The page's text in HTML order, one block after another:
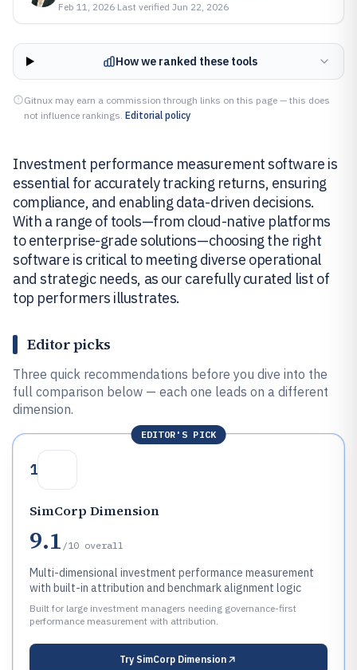
Feb 11, 2026·Last verified Jun 22, 2026
How we ranked these tools
Gitnux may earn a commission through links on this page — this does
not influence rankings. Editorial policy
Investment performance measurement software is
essential for accurately tracking returns, ensuring
compliance, and enabling data-driven decisions.
With a range of tools—from cloud-native platforms
to enterprise-grade solutions—choosing the right
software is critical to meeting diverse operational
and strategic needs, as our carefully curated list of
top performers illustrates.
Editor picks
Three quick recommendations before you dive into the
full comparison below — each one leads on a different
dimension.
EDITOR'S PICK
1
SimCorp Dimension
9.1 /10 overall
Multi-dimensional investment performance measurement
with built-in attribution and benchmark alignment logic
Built for large investment managers needing governance-first
performance measurement with attribution.
Try SimCorp Dimension